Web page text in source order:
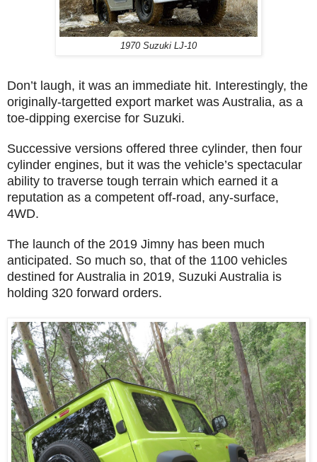
1970 Suzuki LJ-10
Don’t laugh, it was an immediate hit. Interestingly, the
originally-targetted export market was Australia, as a
toe-dipping exercise for Suzuki.
Successive versions offered three cylinder, then four
cylinder engines, but it was the vehicle’s spectacular
ability to traverse tough terrain which earned it a
reputation as a competent off-road, any-surface,
4WD.
The launch of the 2019 Jimny has been much
anticipated. So much so, that of the 1100 vehicles
destined for Australia in 2019, Suzuki Australia is
holding 320 forward orders.